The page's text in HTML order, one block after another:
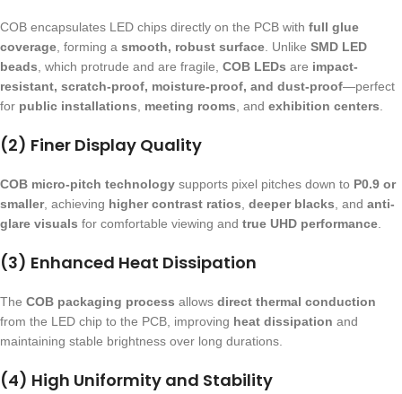
COB encapsulates LED chips directly on the PCB with full glue
coverage , forming a smooth, robust surface . Unlike SMD LED
beads , which protrude and are fragile, COB LEDs are impact-
resistant, scratch-proof, moisture-proof, and dust-proof—perfect
for public installations meeting rooms , and exhibition centers
(2) Finer Display Quality
COB micro-pitch technology supports pixel pitches down to P0.9 or
smaller, achieving higher contrast ratios deeper blacks , and anti-
glare visuals for comfortable viewing and true UHD performance
(3) Enhanced Heat Dissipation
The COB packaging process allows direct thermal conduction
from the LED chip to the PCB, improving heat dissipation and
maintaining stable brightness over long durations.
(4) High Uniformity and Stability